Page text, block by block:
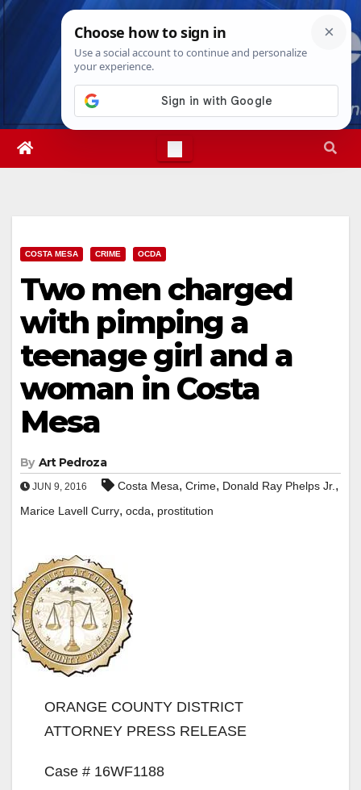
Skip
Mon. Aug 10th, 2026 8:17:47 AM
COSTA MESA CRIME OCDA
Two men charged
with pimping a
teenage girl and a
woman in Costa
Mesa
By Art Pedroza
JUN 9, 2016 Costa Mesa, Crime, Donald Ray Phelps Jr. ,
Marice Lavell Curry, ocda, prostitution
ORANGE COUNTY DISTRICT
ATTORNEY PRESS RELEASE
Case # 16WF1188